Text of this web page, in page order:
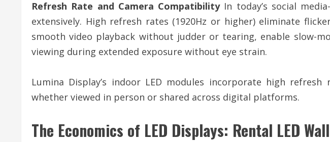
Refresh Rate and Camera CompatibilityIn today’s social
extensively. High refresh rates (1920Hz or higher) eliminate
smooth video playback without judder or tearing, enable slow-
viewing during extended exposure without eye strain.
Lumina Display’s indoor LED modules incorporate high
whether viewed in person or shared across digital platforms.
The Economics of LED Displays: Rental LED